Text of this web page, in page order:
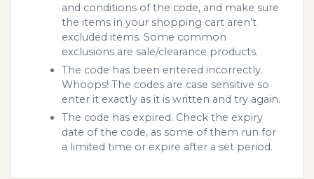
and conditions of the code, and make sure
the items in your shopping cart aren’t
excluded items. Some common
exclusions are sale/clearance products.
The code has been entered incorrectly.
Whoops! The codes are case sensitive so
enter it exactly as it is written and try again.
The code has expired. Check the expiry
date of the code, as some of them run for
a limited time or expire after a set period.